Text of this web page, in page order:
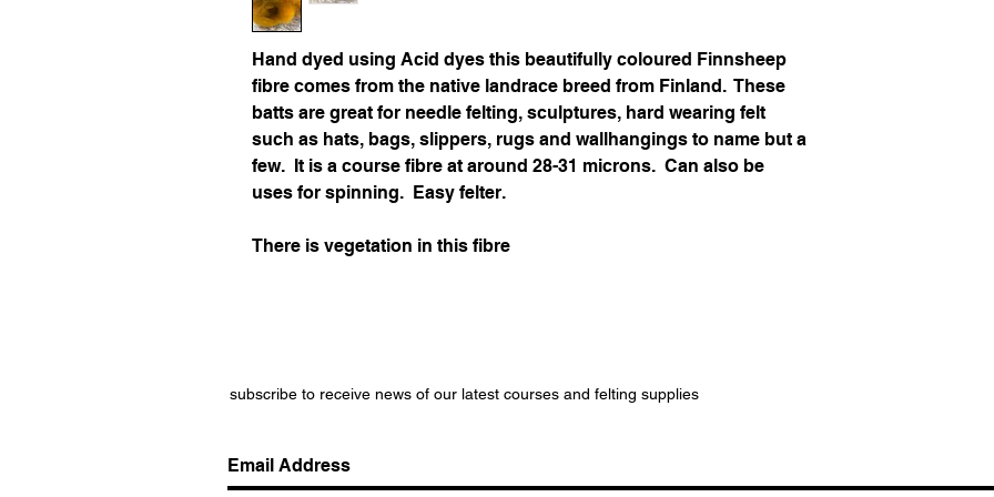
Hand dyed using Acid dyes this beautifully coloured Finnsheep
fibre comes from the native landrace breed from Finland. These
batts are great for needle felting, sculptures, hard wearing felt
such as hats, bags, slippers, rugs and wallhangings to name but a
few. It is a course fibre at around 28-31 microns. Can also be
uses for spinning. Easy felter.
There is vegetation in this fibre
subscribe to receive news of our latest courses and felting supplies